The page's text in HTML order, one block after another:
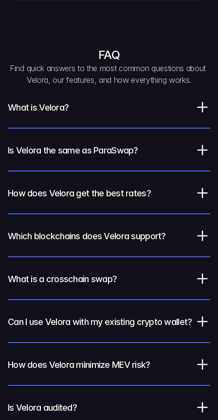
FAQ
Find quick answers to the most common questions about
Velora, our features, and how everything works.
What is Velora?
Is Velora the same as ParaSwap?
How does Velora get the best rates?
Which blockchains does Velora support?
What is a crosschain swap?
Can I use Velora with my existing crypto wallet?
How does Velora minimize MEV risk?
Is Velora audited?